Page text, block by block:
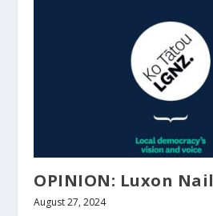
OPINION: Luxon
August 27, 2024